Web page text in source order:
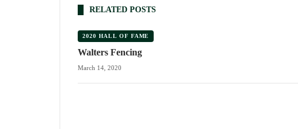
RELATED POSTS
2020 HALL OF FAME
Walters Fencing
March 14, 2020